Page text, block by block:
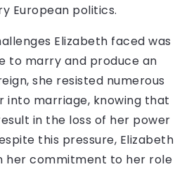
European politics.
Elizabeth faced was
to marry and produce an
she resisted numerous
marriage, knowing that
in the loss of her power
this pressure, Elizabeth
her commitment to her role